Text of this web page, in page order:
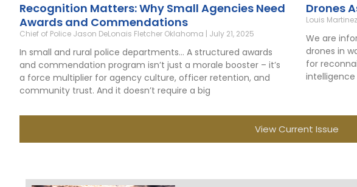
Recognition Matters: Why Small Agencies Need
Awards and Commendations
Chief of Police Jason DeLonais Fletcher Oklahoma July 21, 2025
In small and rural police departments… A structured awards
and commendation program isn’t just a morale booster – it’s
a force multiplier for agency culture, officer retention, and
community trust. And it doesn’t require a big
Drones
Louis Martinez
We are
drones in
for
View Current Issue